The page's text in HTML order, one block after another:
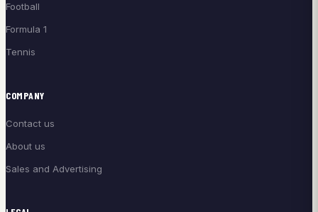
Football
Formula 1
Tennis
COMPANY
Contact us
About us
Sales and Advertising